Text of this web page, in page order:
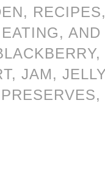
, RECIPES
AND
,
, JAM, JELLY
PRESERVES,